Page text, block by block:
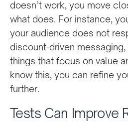
doesn’t work, you move
what does. For instance,
your audience does not
discount-driven
things that focus on value
know this, you can refine
further.
Tests Can Improve